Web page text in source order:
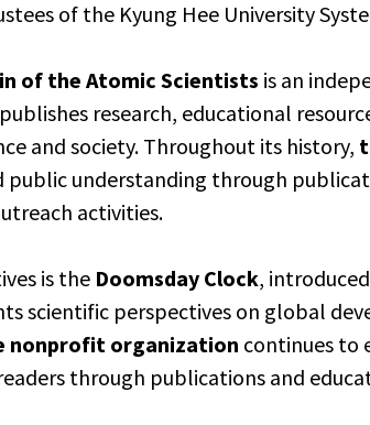
of the Kyung Hee University
of the Atomic Scientists is an
research, educational
and society. Throughout its history,
public understanding through
activities.
is the Doomsday Clock,
scientific perspectives on global
nonprofit organization continues to
through publications and